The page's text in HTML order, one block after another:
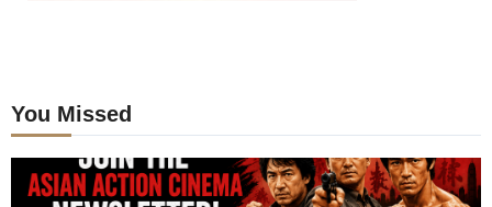
You Missed